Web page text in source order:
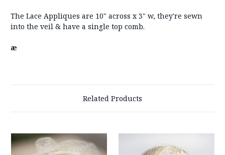
The Lace Appliques are 10" across x 3" w, they're sewn
into the veil & have a single top comb.
æ
Related Products